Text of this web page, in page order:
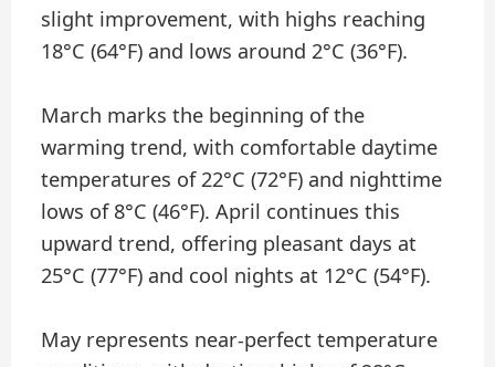
slight improvement, with highs reaching
18°C (64°F) and lows around 2°C (36°F).
March marks the beginning of the
warming trend, with comfortable daytime
temperatures of 22°C (72°F) and nighttime
lows of 8°C (46°F). April continues this
upward trend, offering pleasant days at
25°C (77°F) and cool nights at 12°C (54°F).
May represents near-perfect temperature